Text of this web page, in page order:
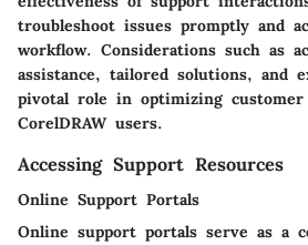
troubleshoot issues promptly and
workflow. Considerations such as
assistance, tailored solutions, and
pivotal role in optimizing
CorelDRAW users.
Accessing Support Resources
Online Support Portals
Online support portals serve as a